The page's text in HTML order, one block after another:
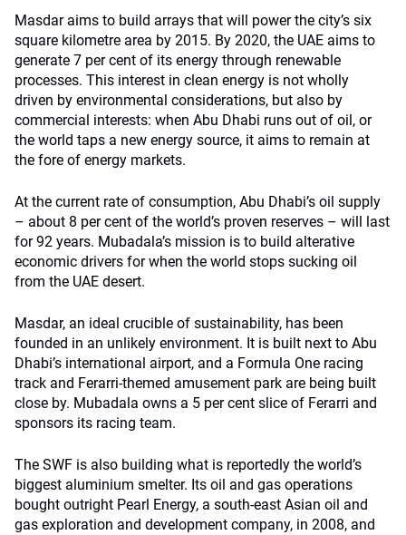
Masdar aims to build arrays that will power the city’s six
square kilometre area by 2015. By 2020, the UAE aims to
generate 7 per cent of its energy through renewable
processes. This interest in clean energy is not wholly
driven by environmental considerations, but also by
commercial interests: when Abu Dhabi runs out of oil, or
the world taps a new energy source, it aims to remain at
the fore of energy markets.
At the current rate of consumption, Abu Dhabi’s oil supply
– about 8 per cent of the world’s proven reserves – will last
for 92 years. Mubadala’s mission is to build alterative
economic drivers for when the world stops sucking oil
from the UAE desert.
Masdar, an ideal crucible of sustainability, has been
founded in an unlikely environment. It is built next to Abu
Dhabi’s international airport, and a Formula One racing
track and Ferarri-themed amusement park are being built
close by. Mubadala owns a 5 per cent slice of Ferarri and
sponsors its racing team.
The SWF is also building what is reportedly the world’s
biggest aluminium smelter. Its oil and gas operations
bought outright Pearl Energy, a south-east Asian oil and
gas exploration and development company, in 2008, and